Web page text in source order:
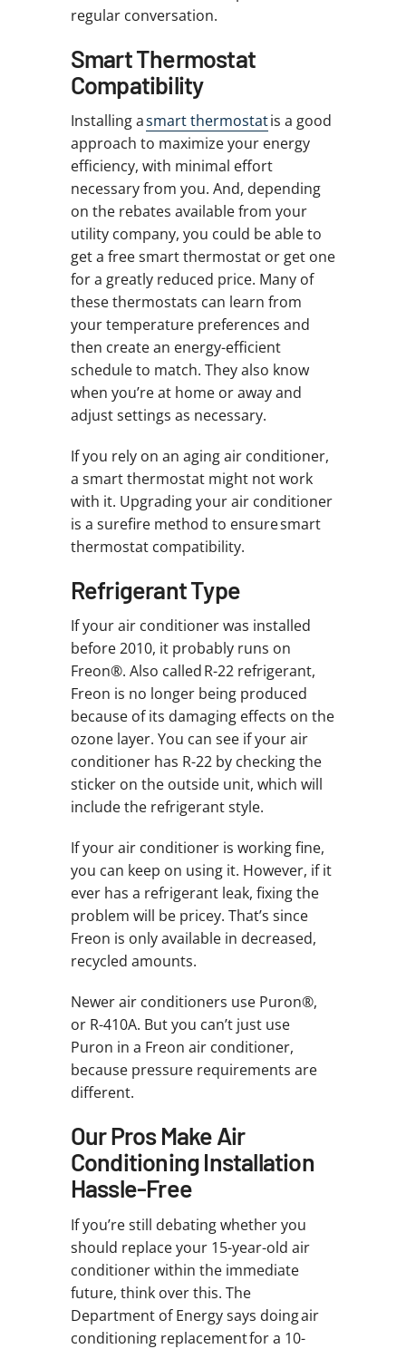
regular conversation.
Smart Thermostat
Compatibility
Installing asmart thermostatis a good
approach to maximize your energy
efficiency, with minimal effort
necessary from you. And, depending
on the rebates available from your
utility company, you could be able to
get a free smart thermostat or get one
for a greatly reduced price. Many of
these thermostats can learn from
your temperature preferences and
then create an energy-efficient
schedule to match. They also know
when you’re at home or away and
adjust settings as necessary.
If you rely on an aging air conditioner,
a smart thermostat might not work
with it. Upgrading your air conditioner
is a surefire method to ensure smart
thermostat compatibility.
Refrigerant Type
If your air conditioner was installed
before 2010, it probably runs on
Freon®. Also called R-22 refrigerant,
Freon is no longer being produced
because of its damaging effects on the
ozone layer. You can see if your air
conditioner has R-22 by checking the
sticker on the outside unit, which will
include the refrigerant style.
If your air conditioner is working fine,
you can keep on using it. However, if it
ever has a refrigerant leak, fixing the
problem will be pricey. That’s since
Freon is only available in decreased,
recycled amounts.
Newer air conditioners use Puron®,
or R-410A. But you can’t just use
Puron in a Freon air conditioner,
because pressure requirements are
different.
Our Pros Make Air
Conditioning Installation
Hassle-Free
If you’re still debating whether you
should replace your 15-year-old air
conditioner within the immediate
future, think over this. The
Department of Energy says doing air
conditioning replacement for a 10-